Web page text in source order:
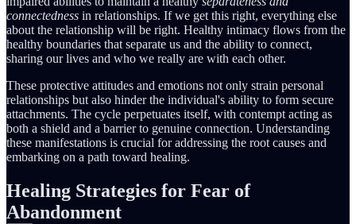
connectedness in relationships. If we get this right, everything else
about the relationship will be right. Healthy intimacy flows from the
healthy boundaries that separate us and the ability to connect,
sharing our lives and who we really are with each other.
These protective attitudes and emotions not only strain personal
relationships but also hinder the individual's ability to form secure
attachments. The cycle perpetuates itself, with contempt acting as
both a shield and a barrier to genuine connection. Understanding
these manifestations is crucial for addressing the root causes and
embarking on a path toward healing.
Healing Strategies for Fear of
Abandonment